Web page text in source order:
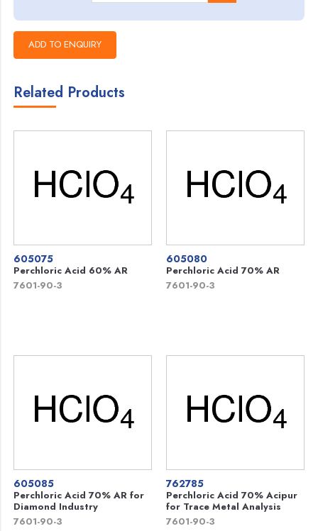
Related Products
605075
Perchloric Acid 60% AR
7601-90-3
605080
Perchloric Acid 70% AR
7601-90-3
605085
Perchloric Acid 70% AR for
Diamond Industry
7601-90-3
762785
Perchloric Acid 70% Acipur
for Trace Metal Analysis
7601-90-3